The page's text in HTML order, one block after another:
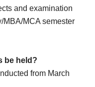
and examination
MBA/MCA semester
be held?
from March